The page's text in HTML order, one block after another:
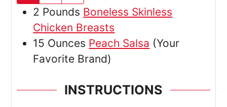
2 Pounds Boneless Skinless
Chicken Breasts
15 Ounces Peach Salsa (Your
Favorite Brand)
INSTRUCTIONS